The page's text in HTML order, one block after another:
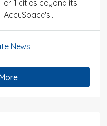
1 cities beyond its
News